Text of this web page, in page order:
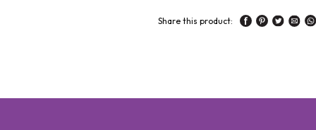
Share this product: